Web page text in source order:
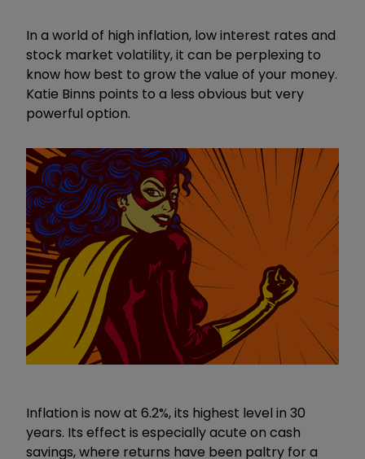
In a world of high inflation, low interest rates and
stock market volatility, it can be perplexing to
know how best to grow the value of your money.
Katie Binns points to a less obvious but very
powerful option.
Inflation is now at 6.2%, its highest level in 30
years. Its effect is especially acute on cash
savings, where returns have been paltry for a